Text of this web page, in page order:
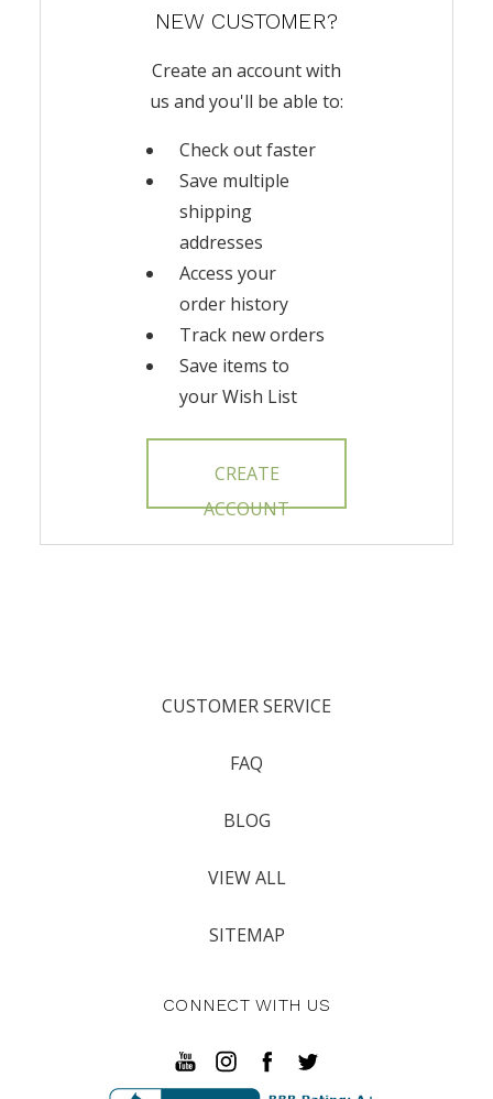
NEW CUSTOMER?
Create an account with
us and you'll be able to:
Check out faster
Save multiple
shipping
addresses
Access your
order history
Track new orders
Save items to
your Wish List
CREATE
ACCOUNT
CUSTOMER SERVICE
FAQ
BLOG
VIEW ALL
SITEMAP
CONNECT WITH US